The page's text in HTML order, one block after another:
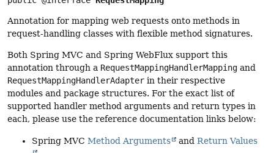
Annotation for mapping web requests onto methods in
request-handling classes with flexible method signatures.
Both Spring MVC and Spring WebFlux support this
annotation through a RequestMappingHandlerMapping and
RequestMappingHandlerAdapter in their respective
modules and package structures. For the exact list of
supported handler method arguments and return types in
each, please use the reference documentation links below:
Spring MVC Method Arguments and Return Values